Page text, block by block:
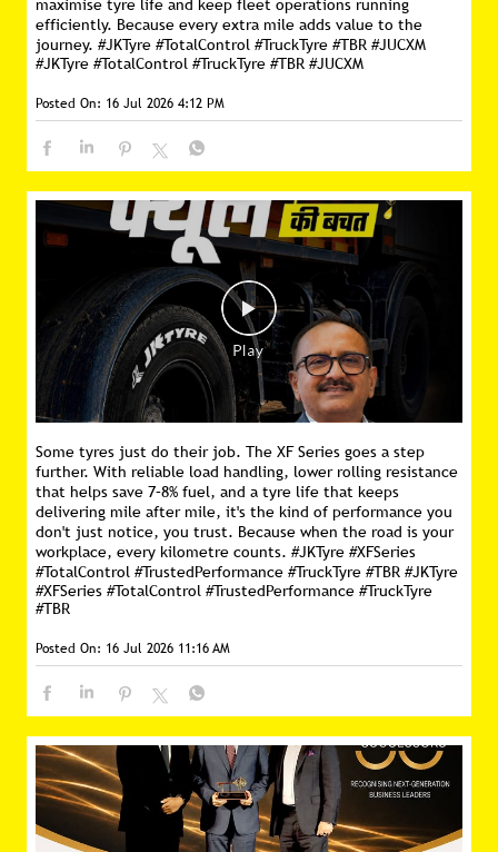
Performance on the road is about going farther while
optimising costs. With advanced compound technology that
delivers better mileage, along with uniform tread wear and
high retreadability, the JK Tyre JUC XM is engineered to
maximise tyre life and keep fleet operations running
efficiently. Because every extra mile adds value to the
journey. #JKTyre #TotalControl #TruckTyre #TBR #JUCXM
#TotalControl #TruckTyre #TBR #JUCXM
16 Jul 2026 4:12 PM
Some tyres just do their job. The XF Series goes a step
further. With reliable load handling, lower rolling resistance
that helps save 7–8% fuel, and a tyre life that keeps
delivering mile after mile, it's the kind of performance you
workplace, every kilometre counts. #JKTyre #XFSeries
#TotalControl #TrustedPerformance #TruckTyre #TBR#JKTyre
#XFSeries #TotalControl #TrustedPerformance #TruckTyre
#TBR
Posted On:
16 Jul 2026 11:16 AM